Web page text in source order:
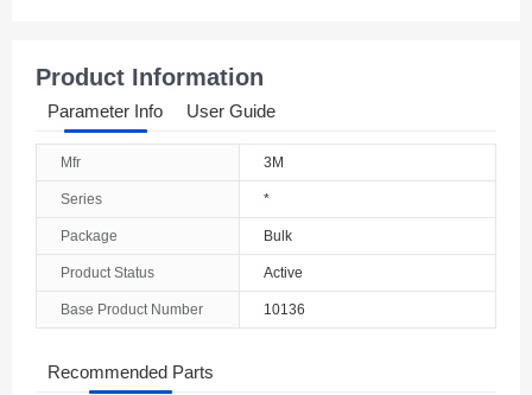
Armenia
Australia
Austria
Azerbaijan
The Bahamas
Product Information
Parameter Info User Guide
Mfr 3M
Series *
Package Bulk
Product Status Active
Base Product Number 10136
Recommended Parts